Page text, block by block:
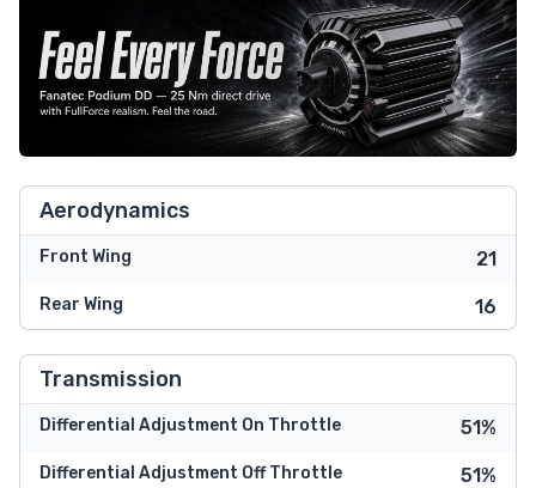
Aerodynamics
Front Wing 21
Rear Wing 16
Transmission
Differential Adjustment On Throttle 51%
Differential Adjustment Off Throttle 51%